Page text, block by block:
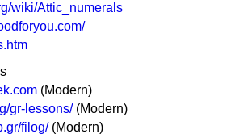
wiki/Attic_numerals
(Modern)
gr-lessons/(Modern)
filog/(Modern)